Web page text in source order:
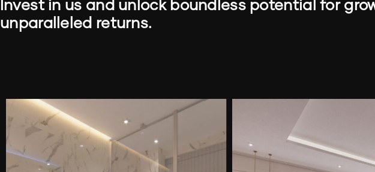
Invest in us and unlock boundless potential for
unparalleled returns.